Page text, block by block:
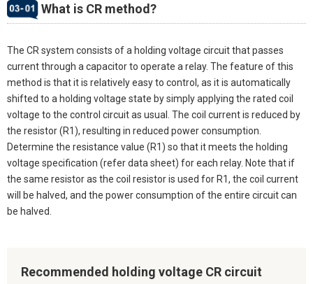
What is CR method?
The CR system consists of a holding voltage circuit that passes
current through a capacitor to operate a relay. The feature of this
method is that it is relatively easy to control, as it is automatically
shifted to a holding voltage state by simply applying the rated coil
voltage to the control circuit as usual. The coil current is reduced by
the resistor (R1), resulting in reduced power consumption.
Determine the resistance value (R1) so that it meets the holding
voltage specification (refer data sheet) for each relay. Note that if
the same resistor as the coil resistor is used for R1, the coil current
will be halved, and the power consumption of the entire circuit can
be halved.
Recommended holding voltage CR circuit